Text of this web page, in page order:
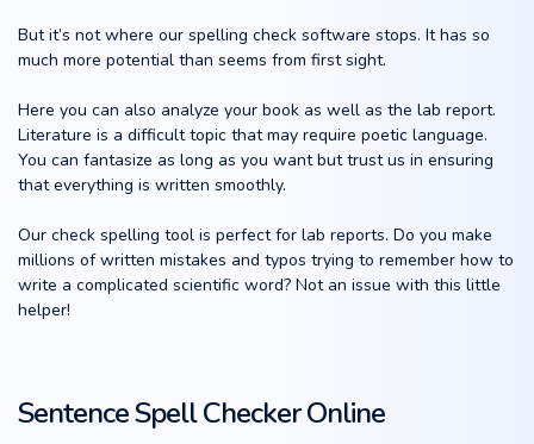
But it’s not where our spelling check software stops. It has so
much more potential than seems from first sight.
Here you can also analyze your book as well as the lab report.
Literature is a difficult topic that may require poetic language.
You can fantasize as long as you want but trust us in ensuring
that everything is written smoothly.
Our check spelling tool is perfect for lab reports. Do you make
millions of written mistakes and typos trying to remember how to
write a complicated scientific word? Not an issue with this little
helper!
Sentence Spell Checker Online